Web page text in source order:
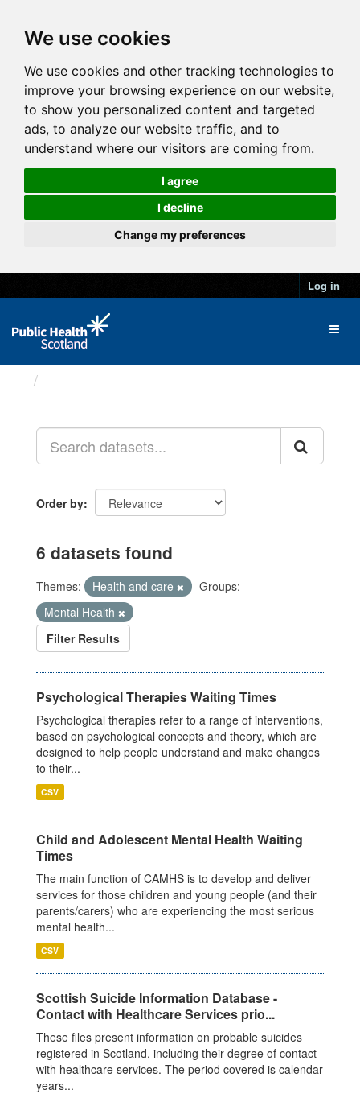
We use cookies
We use cookies and other tracking technologies to
improve your browsing experience on our website,
to show you personalized content and targeted
ads, to analyze our website traffic, and to
understand where our visitors are coming from.
I agree
I decline
Change my preferences
Log in
Order by
6 datasets found
Themes: Health and care
Groups:
Mental Health
Filter Results
Psychological Therapies Waiting Times
Psychological therapies refer to a range of interventions,
based on psychological concepts and theory, which are
designed to help people understand and make changes
to their...
CSV
Child and Adolescent Mental Health Waiting
Times
The main function of CAMHS is to develop and deliver
services for those children and young people (and their
parents/carers) who are experiencing the most serious
mental health...
CSV
Scottish Suicide Information Database -
Contact with Healthcare Services prio...
These files present information on probable suicides
registered in Scotland, including their degree of contact
with healthcare services. The period covered is calendar
years...